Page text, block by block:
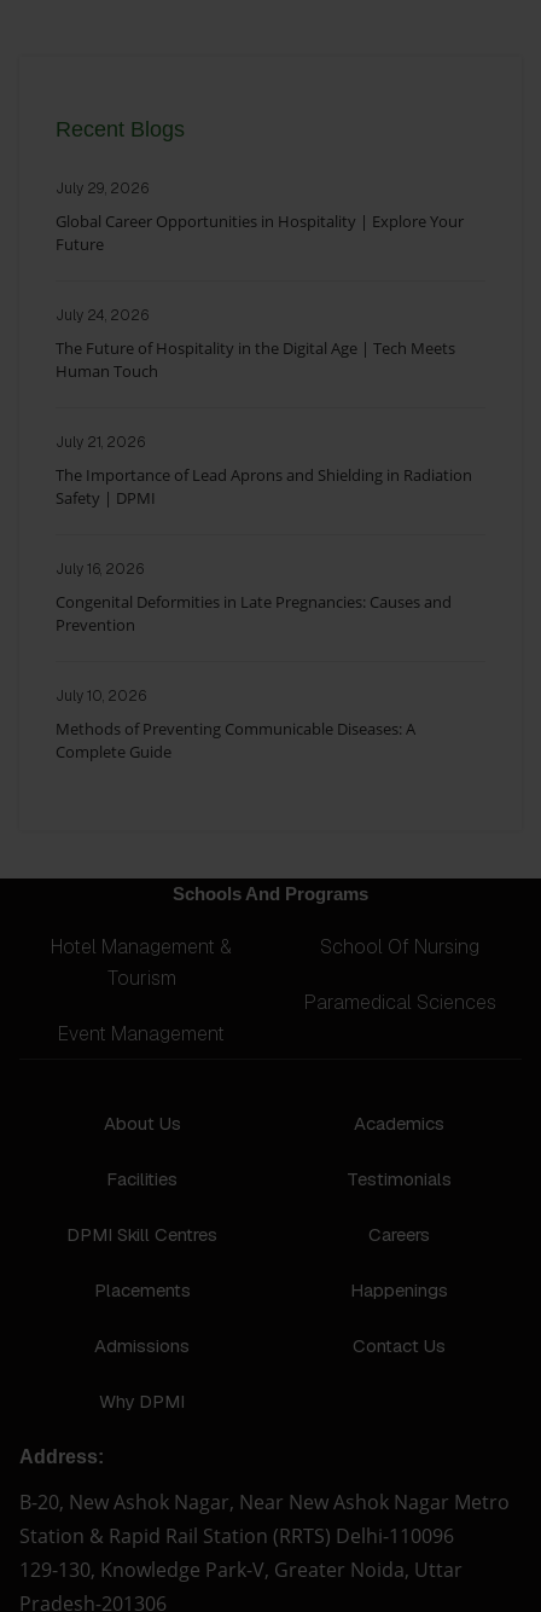
Recent Blogs
July 29, 2026
Global Career Opportunities in Hospitality | Explore Your
Future
July 24, 2026
The Future of Hospitality in the Digital Age | Tech Meets
Human Touch
July 21, 2026
The Importance of Lead Aprons and Shielding in Radiation
Safety | DPMI
July 16, 2026
Congenital Deformities in Late Pregnancies: Causes and
Prevention
July 10, 2026
Methods of Preventing Communicable Diseases: A
Complete Guide
Schools And Programs
Hotel Management &
Tourism
Event Management
School Of Nursing
Paramedical Sciences
About Us
Facilities
DPMI Skill Centres
Placements
Admissions
Why DPMI
Academics
Testimonials
Careers
Happenings
Contact Us
Address:
B-20, New Ashok Nagar, Near New Ashok Nagar Metro
Station & Rapid Rail Station (RRTS) Delhi-110096
129-130, Knowledge Park-V, Greater Noida, Uttar
Pradesh-201306